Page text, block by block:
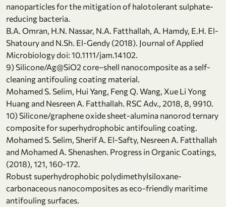
nanoparticles for the mitigation of halotolerant sulphate-
reducing bacteria.
B.A. Omran, H.N. Nassar, N.A. Fatthallah, A. Hamdy, E.H. El-
Shatoury and N.Sh. El-Gendy (2018). Journal of Applied
Microbiology doi: 10.1111/jam.14102.
9) Silicone/Ag@SiO2 core–shell nanocomposite as a self-
cleaning antifouling coating material.
Mohamed S. Selim, Hui Yang, Feng Q. Wang, Xue Li Yong
Huang and Nesreen A. Fatthallah. RSC Adv., 2018, 8, 9910.
10) Silicone/graphene oxide sheet-alumina nanorod ternary
composite for superhydrophobic antifouling coating.
Mohamed S. Selim, Sherif A. El-Safty, Nesreen A. Fatthallah
and Mohamed A. Shenashen. Progress in Organic Coatings,
(2018), 121, 160-172.
Robust superhydrophobic polydimethylsiloxane-
carbonaceous nanocomposites as eco-friendly maritime
antifouling surfaces.